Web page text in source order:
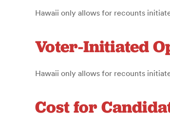
Hawaii only allows for recounts
Voter-Initiated
Hawaii only allows for recounts
Cost for